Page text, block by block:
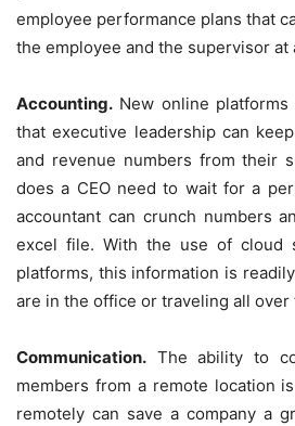
employee performance plans that
the employee and the supervisor at
Accounting. New online
that executive leadership can
and revenue numbers from their
does a CEO need to wait for a
accountant can crunch numbers
excel file. With the use of cloud
platforms, this information is
are in the office or traveling all over
Communication. The ability to
members from a remote location
remotely can save a company a